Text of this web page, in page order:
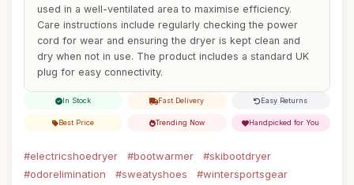
used in a well-ventilated area to maximise efficiency.
Care instructions include regularly checking the power
cord for wear and ensuring the dryer is kept clean and
dry when not in use. The product includes a standard UK
plug for easy connectivity.
In Stock Fast Delivery Easy Returns
Best Price Trending Now Handpicked for You
#electricshoedryer #bootwarmer
#skibootdryer
#odorelimination
#sweatyshoes
#wintersportsgear